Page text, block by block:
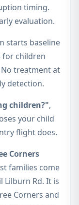
timing.
evaluation.
starts baseline
for children
treatment at
detection.
children?",
your child
flight does.
Corners
families come
Lilburn Rd. It is
Corners and